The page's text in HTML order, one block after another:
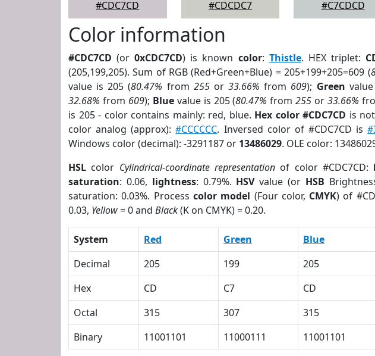
#CDC7CD
#CDCDC7
#C7CDCD
Color information
#CDC7CD (or0xCDC7CD) is known color: Thistle. HEX triplet:
(205,199,205). Sum of RGB (Red+Green+Blue) = 205+199+205=609 (
value is 205 (80.47% from 255or33.66% from 609); Green
32.68% from 609); Bluevalue is 205 (80.47% from255 or33.66%
is 205 - color contains mainly: red, blue. Hex color #CDC7CD is
color analog (approx):#CCCCCC. Inversed color of #CDC7CD is
Windows color (decimal): -3291187 or 13486029. OLE color:
HSL color Cylindrical-coordinate representation of color #CDC7CD:
saturation: 0.06, lightness: 0.79%. HSVvalue (or HSB
saturation: 0.03%. Process color model (Four color, CMYK) of
0.03, Yellow= 0 and Black(K on CMYK) = 0.20.
System Red Green Blue
Decimal
205 199 205
Hex
CD C7 CD
Octal
315 307 315
Binary
11001101 11000111 11001101